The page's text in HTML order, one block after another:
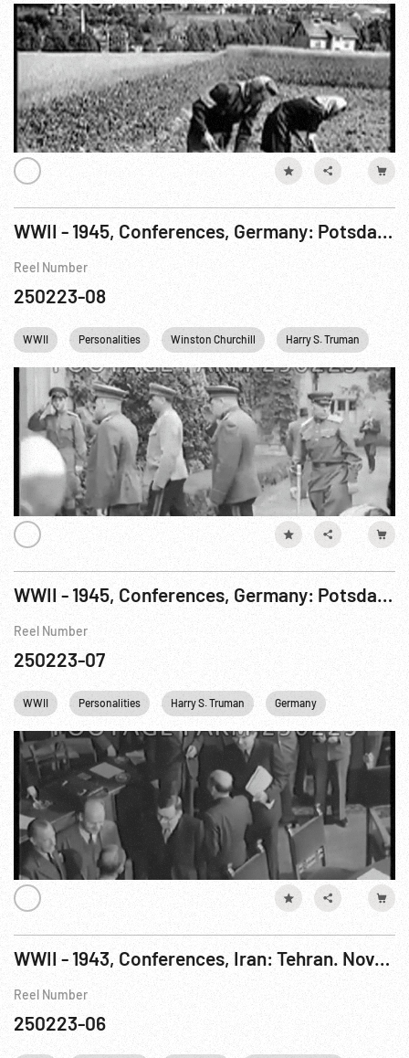
WWII - 1945, Conferences, Germany: Potsdam. 11-17Jul45
Reel Number
250223-08
WWII Personalities Winston Churchill Harry S. Truman
WWII - 1945, Conferences, Germany: Potsdam. Jul-Aug45
Reel Number
250223-07
WWII Personalities Harry S. Truman Germany
WWII - 1943, Conferences, Iran: Tehran. Nov-Dec43
Reel Number
250223-06